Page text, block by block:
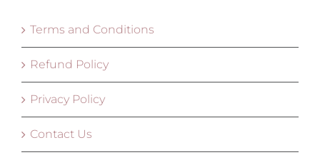
Terms and Conditions
Refund Policy
Privacy Policy
Contact Us